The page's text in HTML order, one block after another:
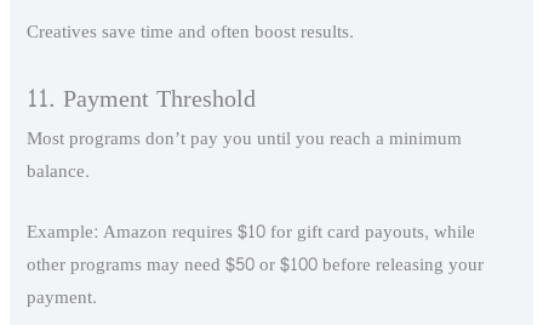
Creatives save time and often boost results.
11. Payment Threshold
Most programs don’t pay you until you reach a minimum
balance.
Example: Amazon requires $10 for gift card payouts, while
other programs may need $50 or $100 before releasing your
payment.